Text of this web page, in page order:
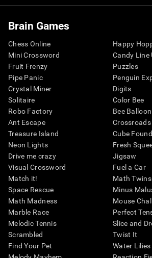
Brain Games
Chess Online
Mini Crossword
Fruit Frenzy
Pipe Panic
Crystal Miner
Solitaire
Robo Factory
Ant Escape
Treasure Island
Neon Lights
Drive me crazy
Visual Crossword
Match it!
Space Rescue
Math Madness
Marble Race
Melodic Tennis
Scrambled
Find Your Pet
Happy
Candy Line
Puzzles
Penguin
Digits
Color Bee
Bee Balloon
Crossroads
Cube
Fresh
Jigsaw
Fuel a Car
Math Twins
Minus
Mouse
Perfect
Slice and
Twist It
Water Lilies